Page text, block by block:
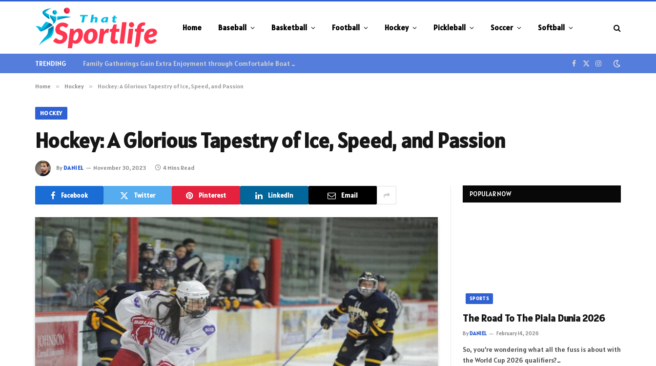
Home Baseball Basketball Football Hockey Pickleball Soccer Softball
TRENDING Family Gatherings Gain Extra Enjoyment through Comfortable Boat Hire Options Facebook
X
Instagram
Home » Hockey » Hockey: A Glorious Tapestry of Ice, Speed, and Passion
HOCKEY
Hockey: A Glorious Tapestry of Ice, Speed, and Passion
By DANIEL November 30, 2023 4 Mins Read
Facebook Twitter Pinterest LinkedIn Email POPULAR NOW
SPORTS
The Road To The Piala Dunia 2026
ByDANIEL February 14, 2026
So, you’re wondering what all the fuss is about with
the World Cup 2026 qualifiers?…